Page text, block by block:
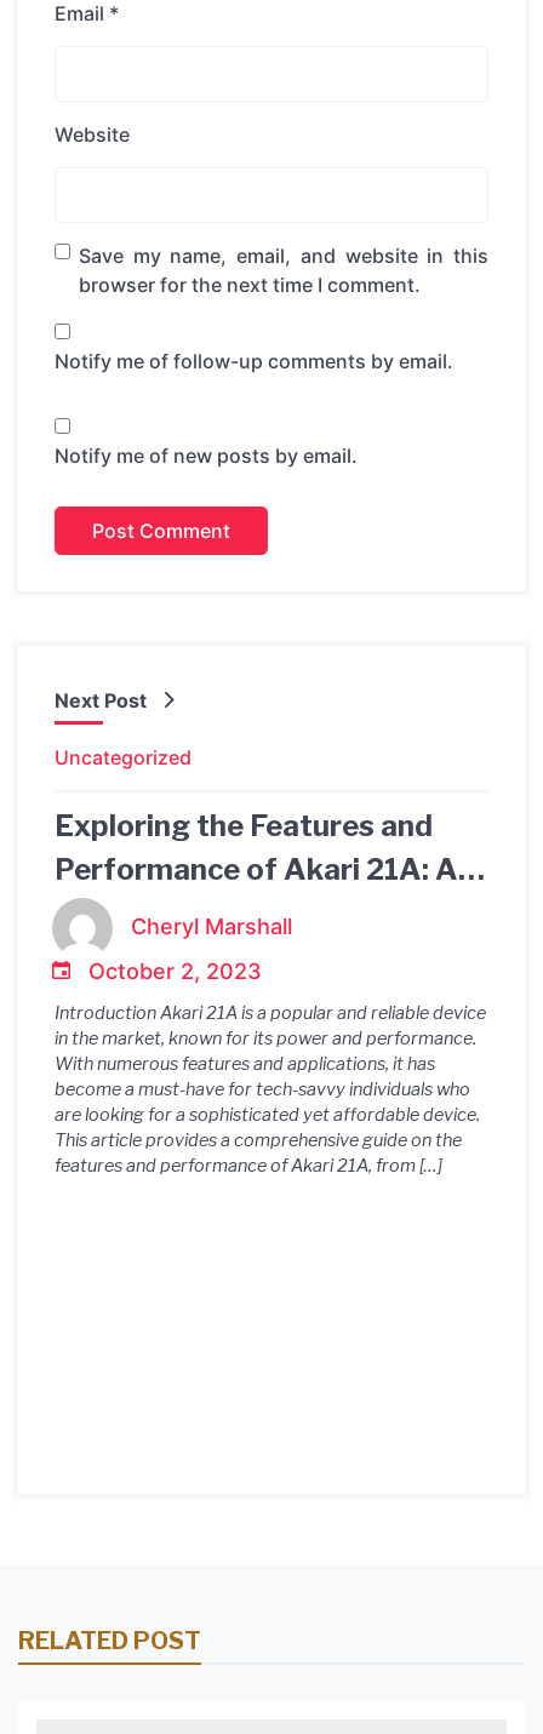
Email *
Website
Save my name, email, and website in this
browser for the next time I comment.
Notify me of follow-up comments by email.
Notify me of new posts by email.
Next Post
Uncategorized
Exploring the Features and
Performance of Akari 21A: A
Comprehensive Guide
Cheryl Marshall
October 2, 2023
Introduction Akari 21A is a popular and reliable device
in the market, known for its power and performance.
With numerous features and applications, it has
become a must-have for tech-savvy individuals who
are looking for a sophisticated yet affordable device.
This article provides a comprehensive guide on the
features and performance of Akari 21A, from […]
RELATED POST